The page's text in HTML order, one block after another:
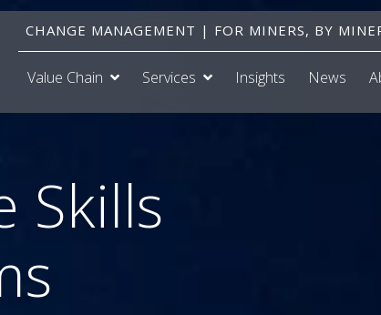
CHANGE MANAGEMENT | FOR MINERS, BY
Value Chain Services Insights News
Skills